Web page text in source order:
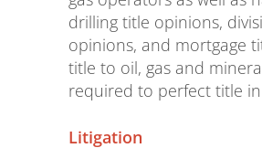
drilling title opinions,
opinions, and mortgage
title to oil, gas and
required to perfect title
Litigation